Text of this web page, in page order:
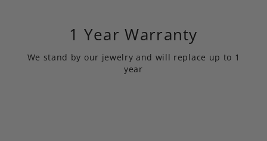
1 Year Warranty
We stand by our jewelry and will replace up to 1
year